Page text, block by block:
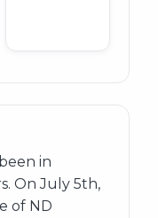
in
On July 5th,
of ND